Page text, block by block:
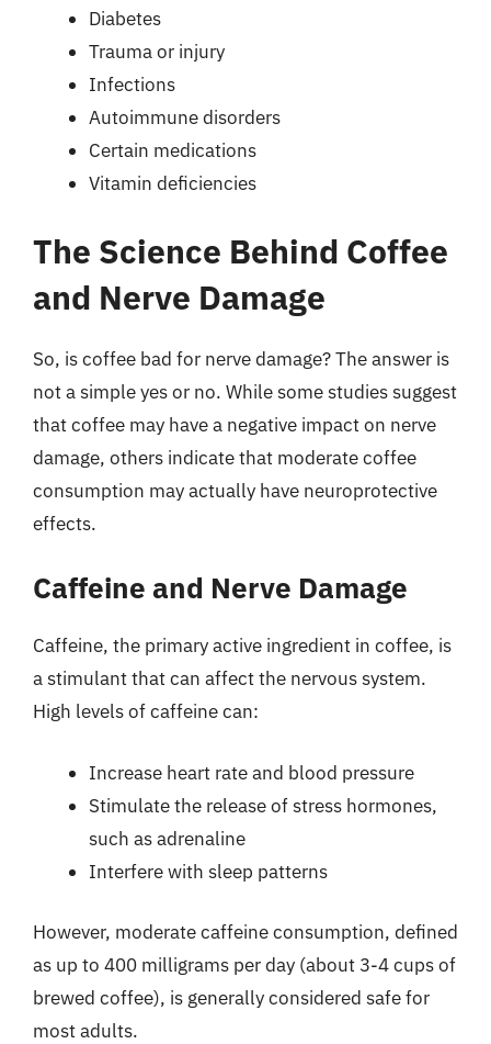
Diabetes
Trauma or injury
Infections
Autoimmune disorders
Certain medications
Vitamin deficiencies
The Science Behind Coffee
and Nerve Damage
So, is coffee bad for nerve damage? The answer is
not a simple yes or no. While some studies suggest
that coffee may have a negative impact on nerve
damage, others indicate that moderate coffee
consumption may actually have neuroprotective
effects.
Caffeine and Nerve Damage
Caffeine, the primary active ingredient in coffee, is
a stimulant that can affect the nervous system.
High levels of caffeine can:
Increase heart rate and blood pressure
Stimulate the release of stress hormones,
such as adrenaline
Interfere with sleep patterns
However, moderate caffeine consumption, defined
as up to 400 milligrams per day (about 3-4 cups of
brewed coffee), is generally considered safe for
most adults.